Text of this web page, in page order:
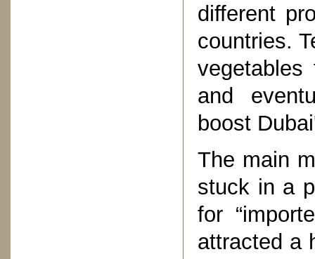
different
countries.
vegetables
and
boost
The main
stuck in a
for
attracted a